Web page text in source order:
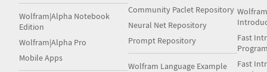
Wolfram|Alpha Notebook
Edition
Wolfram|Alpha Pro
Mobile Apps
Community Paclet Repository
Neural Net Repository
Prompt Repository
Wolfram Language Example
Fast
Fast